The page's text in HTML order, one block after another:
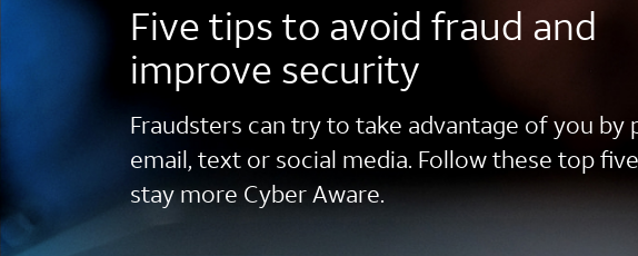
Five tips to avoid fraud and
improve security
Fraudsters can try to take advantage of you by
email, text or social media. Follow these top
stay more Cyber Aware.